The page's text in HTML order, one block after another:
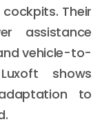
Their
assistance
vehicle-to-
shows
to